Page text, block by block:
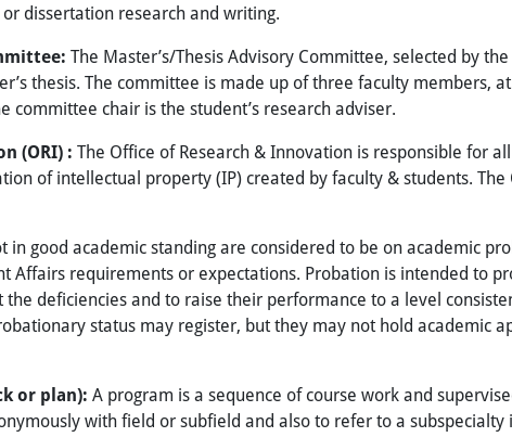
dissertation research and writing.
The Master’s/Thesis Advisory Committee, selected by
thesis. The committee is made up of three faculty members,
committee chair is the student’s research adviser.
(ORI) : The Office of Research & Innovation is responsible for
of intellectual property (IP) created by faculty & students.
in good academic standing are considered to be on academic
Affairs requirements or expectations. Probation is intended to
deficiencies and to raise their performance to a level
status may register, but they may not hold academic
or plan): A program is a sequence of course work and
with field or subfield and also to refer to a